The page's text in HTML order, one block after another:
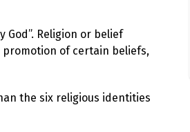
Religion or belief
of certain beliefs,
the six religious identities